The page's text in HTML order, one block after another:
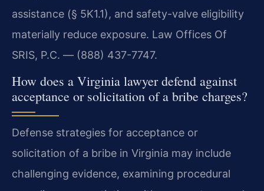
assistance (§ 5K1.1), and safety-valve eligibility
materially reduce exposure. Law Offices Of
SRIS, P.C. — (888) 437-7747.
How does a Virginia lawyer defend against
acceptance or solicitation of a bribe charges?
Defense strategies for acceptance or
solicitation of a bribe in Virginia may include
challenging evidence, examining procedural